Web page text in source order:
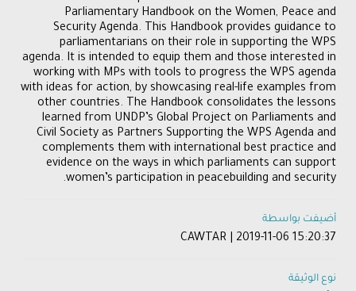
Parliamentary Handbook on the Women, Peace and
Security Agenda. This Handbook provides guidance to
parliamentarians on their role in supporting the WPS
agenda. It is intended to equip them and those interested in
working with MPs with tools to progress the WPS agenda
with ideas for action, by showcasing real-life examples from
other countries. The Handbook consolidates the lessons
learned from UNDP’s Global Project on Parliaments and
Civil Society as Partners Supporting the WPS Agenda and
complements them with international best practice and
evidence on the ways in which parliaments can support
women’s participation in peacebuilding and security.
أضيفت بواسطة
CAWTAR | 2019-11-06 15:20:37
نوع الوثيقة